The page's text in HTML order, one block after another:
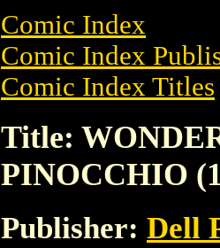
Comic Index
Comic Index
Comic Index Titles
Title:
PINOCCHIO
Publisher: Dell